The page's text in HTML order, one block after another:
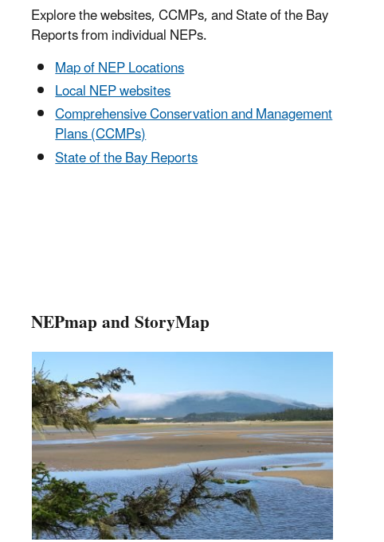
Explore the websites, CCMPs, and State of the Bay
Reports from individual NEPs.
Map of NEP Locations
Local NEP websites
Comprehensive Conservation and Management
Plans (CCMPs)
State of the Bay Reports
NEPmap and StoryMap